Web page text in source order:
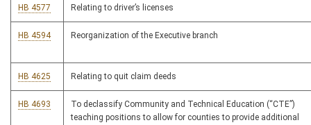
HB 4577 Relating to driver’s licenses
HB 4594 Reorganization of the Executive branch
HB 4625 Relating to quit claim deeds
HB 4693
To declassify Community and Technical Education (“CTE”)
teaching positions to allow for counties to provide additional